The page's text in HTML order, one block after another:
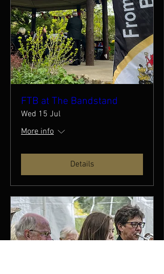
FTB at The Bandstand
Wed 15 Jul
More info
Details